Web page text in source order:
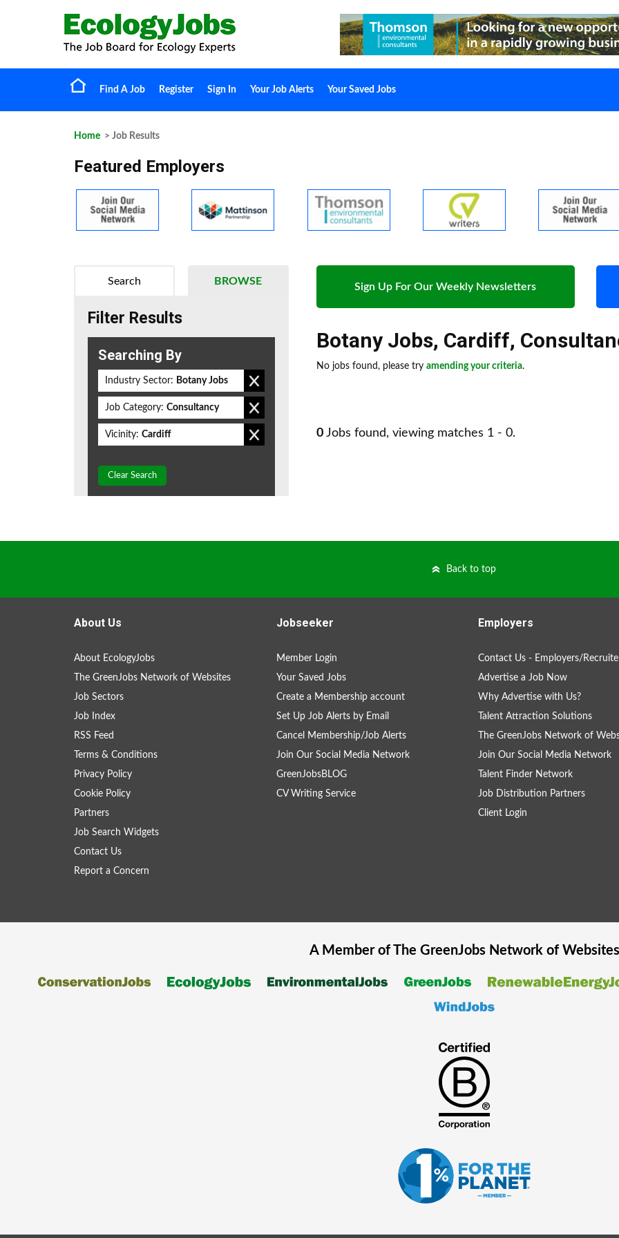
Find A Job Register Sign In Your Job Alerts Your Saved Jobs
Home > Job Results
Featured Employers
Sign Up For Our Weekly Newsletters
Botany Jobs, Cardiff,
No jobs found, please try amending your criteria.
0 Jobs found, viewing matches 1 - 0.
BROWSE
Search
Filter Results
Searching By
Industry Sector: Botany Jobs
Job Category: Consultancy
Vicinity: Cardiff
Clear Search
Back to top
About Us
About EcologyJobs
The GreenJobs Network of Websites
Job Sectors
Job Index
RSS Feed
Terms & Conditions
Privacy Policy
Cookie Policy
Partners
Job Search Widgets
Contact Us
Report a Concern
Jobseeker
Member Login
Your Saved Jobs
Create a Membership account
Set Up Job Alerts by Email
Cancel Membership/Job Alerts
Join Our Social Media Network
GreenJobsBLOG
CV Writing Service
Employers
Contact Us - Employers/
Advertise a Job Now
Why Advertise with Us?
Talent Attraction Solutions
The GreenJobs Network of
Join Our Social Media Network
Talent Finder Network
Job Distribution Partners
Client Login
A Member of The GreenJobsNetwork of Websites